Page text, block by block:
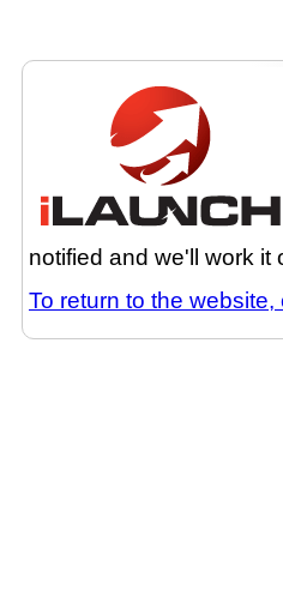
notified and we'll work it
To return to the website,